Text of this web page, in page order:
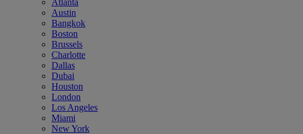
Atlanta
Austin
Bangkok
Boston
Brussels
Charlotte
Dallas
Dubai
Houston
London
Los Angeles
Miami
New York